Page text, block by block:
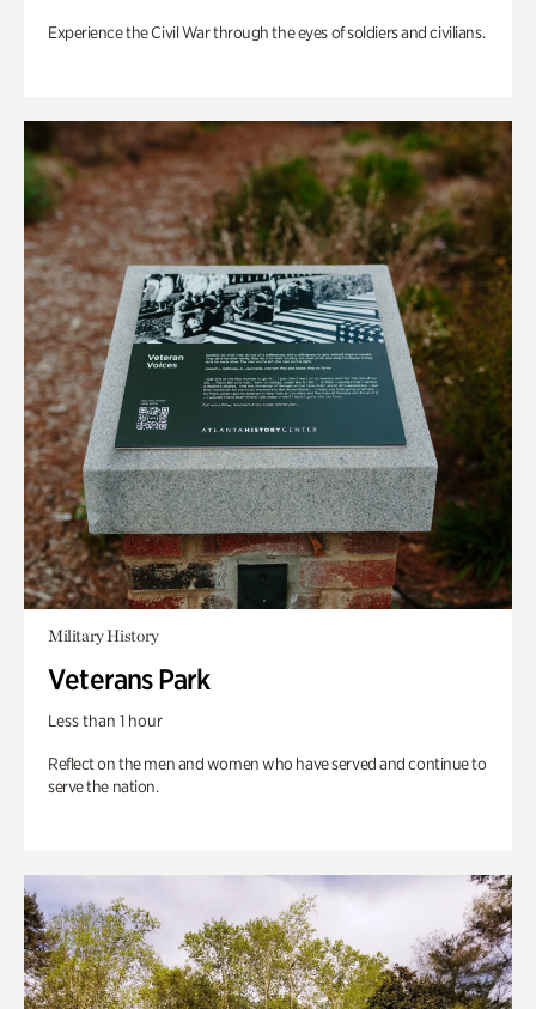
Experience the Civil War through the eyes of soldiers and civilians.
Military History
Veterans Park
Less than 1 hour
Reflect on the men and women who have served and continue to
serve the nation.